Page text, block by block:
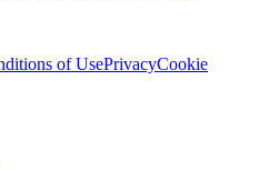
of UsePrivacyCookie